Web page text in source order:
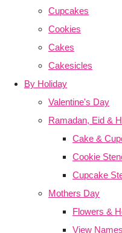
Cupcakes
Cookies
Cakes
Cakesicles
By Holiday
Valentine's Day
Ramadan, Eid &
Cake &
Cookie
Cupcake
Mothers Day
Flowers &
View